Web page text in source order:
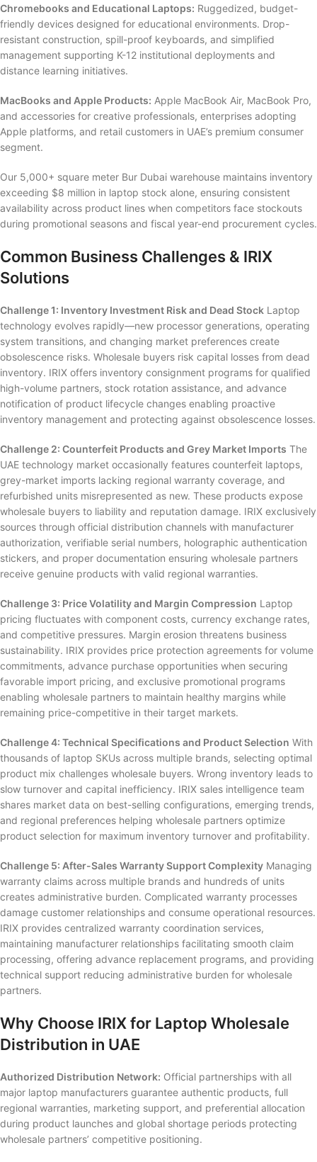
Chromebooks and Educational Laptops: Ruggedized, budget-
friendly devices designed for educational environments. Drop-
resistant construction, spill-proof keyboards, and simplified
management supporting K-12 institutional deployments and
distance learning initiatives.
MacBooks and Apple Products: Apple MacBook Air, MacBook Pro,
and accessories for creative professionals, enterprises adopting
Apple platforms, and retail customers in UAE’s premium consumer
segment.
Our 5,000+ square meter Bur Dubai warehouse maintains inventory
exceeding $8 million in laptop stock alone, ensuring consistent
availability across product lines when competitors face stockouts
during promotional seasons and fiscal year-end procurement cycles.
Common Business Challenges & IRIX
Solutions
Challenge 1: Inventory Investment Risk and Dead Stock Laptop
technology evolves rapidly—new processor generations, operating
system transitions, and changing market preferences create
obsolescence risks. Wholesale buyers risk capital losses from dead
inventory. IRIX offers inventory consignment programs for qualified
high-volume partners, stock rotation assistance, and advance
notification of product lifecycle changes enabling proactive
inventory management and protecting against obsolescence losses.
Challenge 2: Counterfeit Products and Grey Market Imports The
UAE technology market occasionally features counterfeit laptops,
grey-market imports lacking regional warranty coverage, and
refurbished units misrepresented as new. These products expose
wholesale buyers to liability and reputation damage. IRIX exclusively
sources through official distribution channels with manufacturer
authorization, verifiable serial numbers, holographic authentication
stickers, and proper documentation ensuring wholesale partners
receive genuine products with valid regional warranties.
Challenge 3: Price Volatility and Margin Compression Laptop
pricing fluctuates with component costs, currency exchange rates,
and competitive pressures. Margin erosion threatens business
sustainability. IRIX provides price protection agreements for volume
commitments, advance purchase opportunities when securing
favorable import pricing, and exclusive promotional programs
enabling wholesale partners to maintain healthy margins while
remaining price-competitive in their target markets.
Challenge 4: Technical Specifications and Product Selection With
thousands of laptop SKUs across multiple brands, selecting optimal
product mix challenges wholesale buyers. Wrong inventory leads to
slow turnover and capital inefficiency. IRIX sales intelligence team
shares market data on best-selling configurations, emerging trends,
and regional preferences helping wholesale partners optimize
product selection for maximum inventory turnover and profitability.
Challenge 5: After-Sales Warranty Support Complexity Managing
warranty claims across multiple brands and hundreds of units
creates administrative burden. Complicated warranty processes
damage customer relationships and consume operational resources.
IRIX provides centralized warranty coordination services,
maintaining manufacturer relationships facilitating smooth claim
processing, offering advance replacement programs, and providing
technical support reducing administrative burden for wholesale
partners.
Why Choose IRIX for Laptop Wholesale
Distribution in UAE
Authorized Distribution Network: Official partnerships with all
major laptop manufacturers guarantee authentic products, full
regional warranties, marketing support, and preferential allocation
during product launches and global shortage periods protecting
wholesale partners’ competitive positioning.